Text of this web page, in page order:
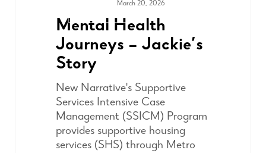
March 20, 2026
Mental Health
Journeys – Jackie’s
Story
New Narrative's Supportive
Services Intensive Case
Management (SSICM) Program
provides supportive housing
services (SHS) through Metro